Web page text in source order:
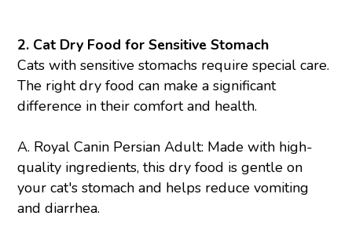
2. Cat Dry Food for Sensitive Stomach
Cats with sensitive stomachs require special care.
The right dry food can make a significant
difference in their comfort and health.
A. Royal Canin Persian Adult: Made with high-
quality ingredients, this dry food is gentle on
your cat's stomach and helps reduce vomiting
and diarrhea.